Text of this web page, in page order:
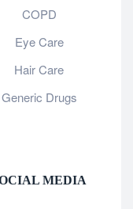
COPD
Eye Care
Hair Care
Generic Drugs
MEDIA